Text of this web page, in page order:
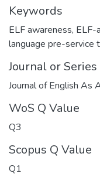
Keywords
ELF awareness, ELF-
language pre-service
Journal or Series
Journal of English As
WoS Q Value
Q3
Scopus Q Value
Q1